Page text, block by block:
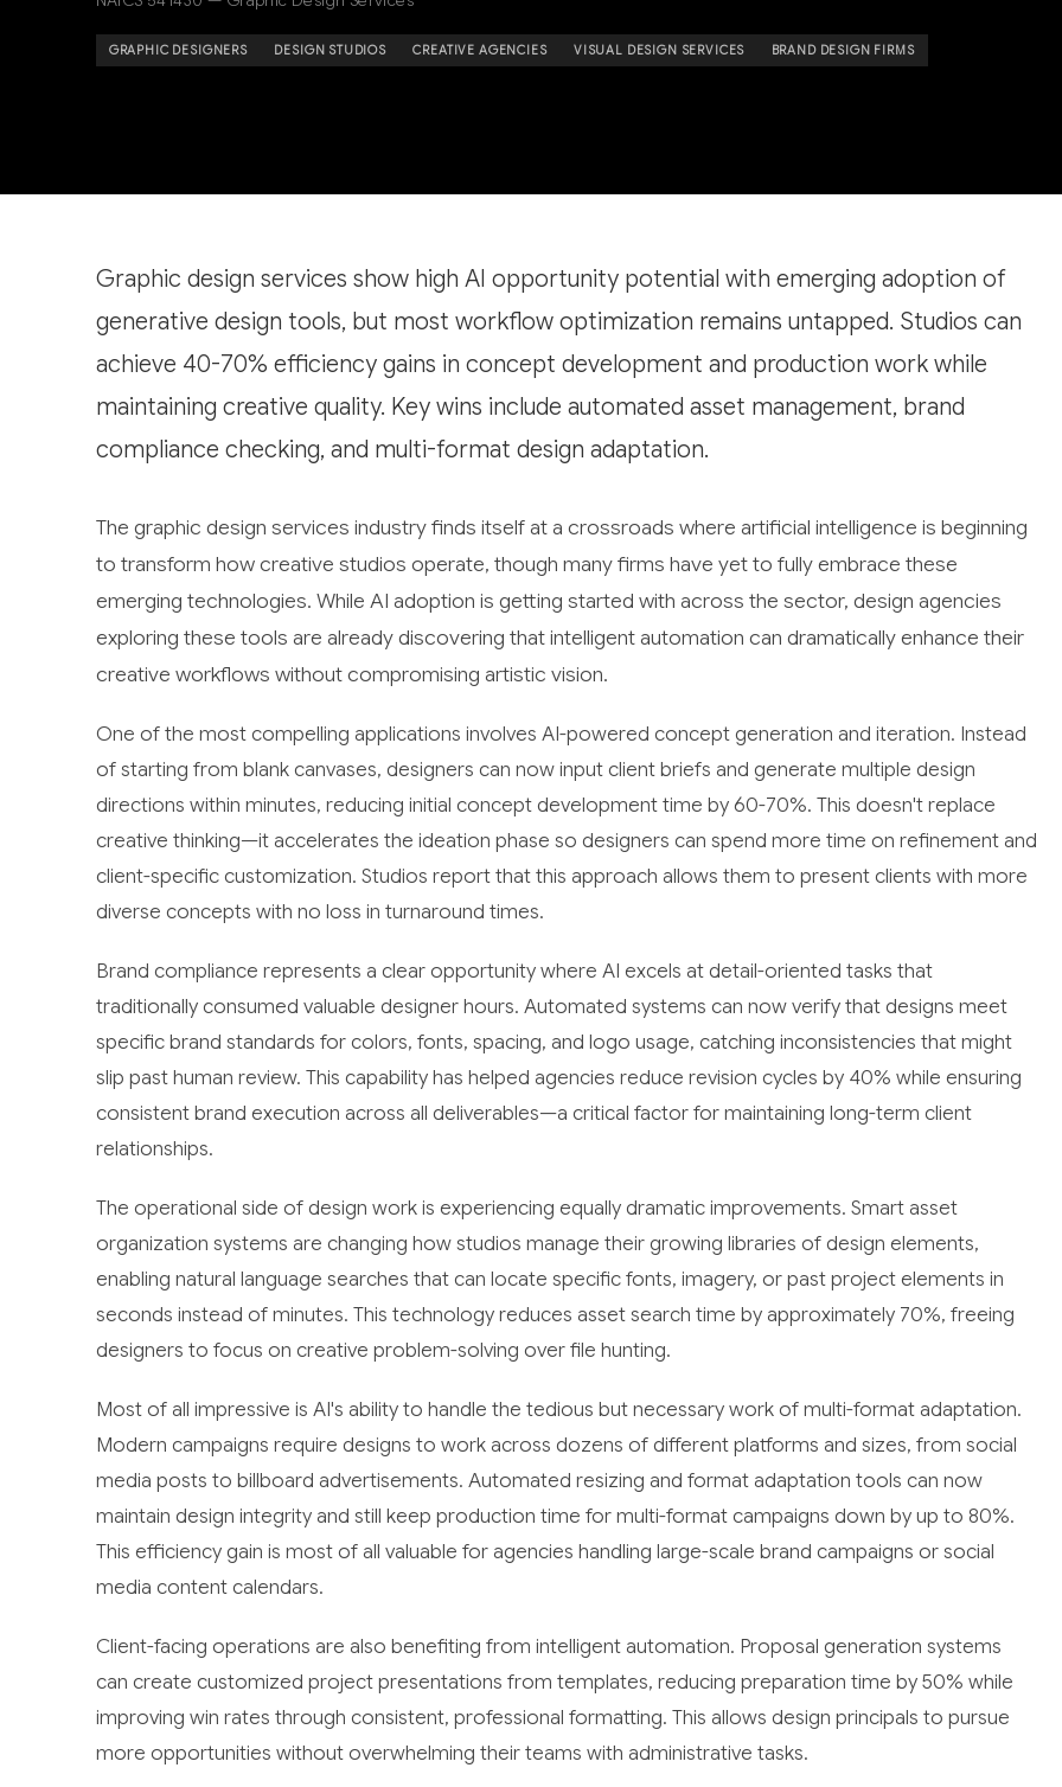
GRAPHIC DESIGNERS DESIGN STUDIOS CREATIVE AGENCIES VISUAL DESIGN SERVICES BRAND DESIGN FIRMS
Graphic design services show high AI opportunity potential with emerging adoption of
generative design tools, but most workflow optimization remains untapped. Studios can
achieve 40-70% efficiency gains in concept development and production work while
maintaining creative quality. Key wins include automated asset management, brand
compliance checking, and multi-format design adaptation.
The graphic design services industry finds itself at a crossroads where artificial intelligence is beginning
to transform how creative studios operate, though many firms have yet to fully embrace these
emerging technologies. While AI adoption is getting started with across the sector, design agencies
exploring these tools are already discovering that intelligent automation can dramatically enhance their
creative workflows without compromising artistic vision.
One of the most compelling applications involves AI-powered concept generation and iteration. Instead
of starting from blank canvases, designers can now input client briefs and generate multiple design
directions within minutes, reducing initial concept development time by 60-70%. This doesn't replace
creative thinking—it accelerates the ideation phase so designers can spend more time on refinement and
client-specific customization. Studios report that this approach allows them to present clients with more
diverse concepts with no loss in turnaround times.
Brand compliance represents a clear opportunity where AI excels at detail-oriented tasks that
traditionally consumed valuable designer hours. Automated systems can now verify that designs meet
specific brand standards for colors, fonts, spacing, and logo usage, catching inconsistencies that might
slip past human review. This capability has helped agencies reduce revision cycles by 40% while ensuring
consistent brand execution across all deliverables—a critical factor for maintaining long-term client
relationships.
The operational side of design work is experiencing equally dramatic improvements. Smart asset
organization systems are changing how studios manage their growing libraries of design elements,
enabling natural language searches that can locate specific fonts, imagery, or past project elements in
seconds instead of minutes. This technology reduces asset search time by approximately 70%, freeing
designers to focus on creative problem-solving over file hunting.
Most of all impressive is AI's ability to handle the tedious but necessary work of multi-format adaptation.
Modern campaigns require designs to work across dozens of different platforms and sizes, from social
media posts to billboard advertisements. Automated resizing and format adaptation tools can now
maintain design integrity and still keep production time for multi-format campaigns down by up to 80%.
This efficiency gain is most of all valuable for agencies handling large-scale brand campaigns or social
media content calendars.
Client-facing operations are also benefiting from intelligent automation. Proposal generation systems
can create customized project presentations from templates, reducing preparation time by 50% while
improving win rates through consistent, professional formatting. This allows design principals to pursue
more opportunities without overwhelming their teams with administrative tasks.